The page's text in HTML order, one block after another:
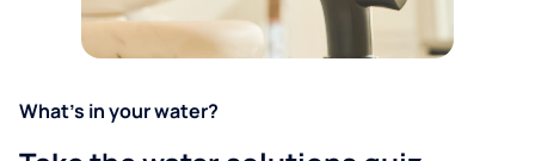
What's in your water?